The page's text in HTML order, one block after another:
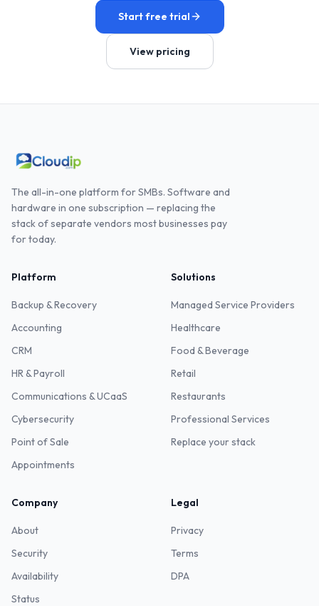
Start free trial
View pricing
The all-in-one platform for SMBs. Software and
hardware in one subscription — replacing the
stack of separate vendors most businesses pay
for today.
Platform
Backup & Recovery
Accounting
CRM
HR & Payroll
Communications & UCaaS
Cybersecurity
Point of Sale
Appointments
Solutions
Managed Service Providers
Healthcare
Food & Beverage
Retail
Restaurants
Professional Services
Replace your stack
Company
About
Security
Availability
Status
Legal
Privacy
Terms
DPA